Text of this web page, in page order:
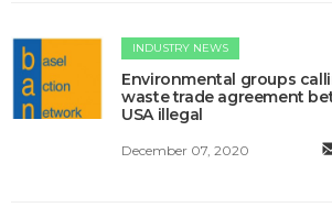
INDUSTRY NEWS
​​Environmental groups
waste trade agreement
USA illegal
December 07, 2020